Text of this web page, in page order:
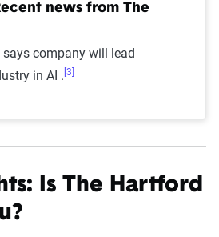
news from The
says company will lead
in AI . [3]
Is The Hartford